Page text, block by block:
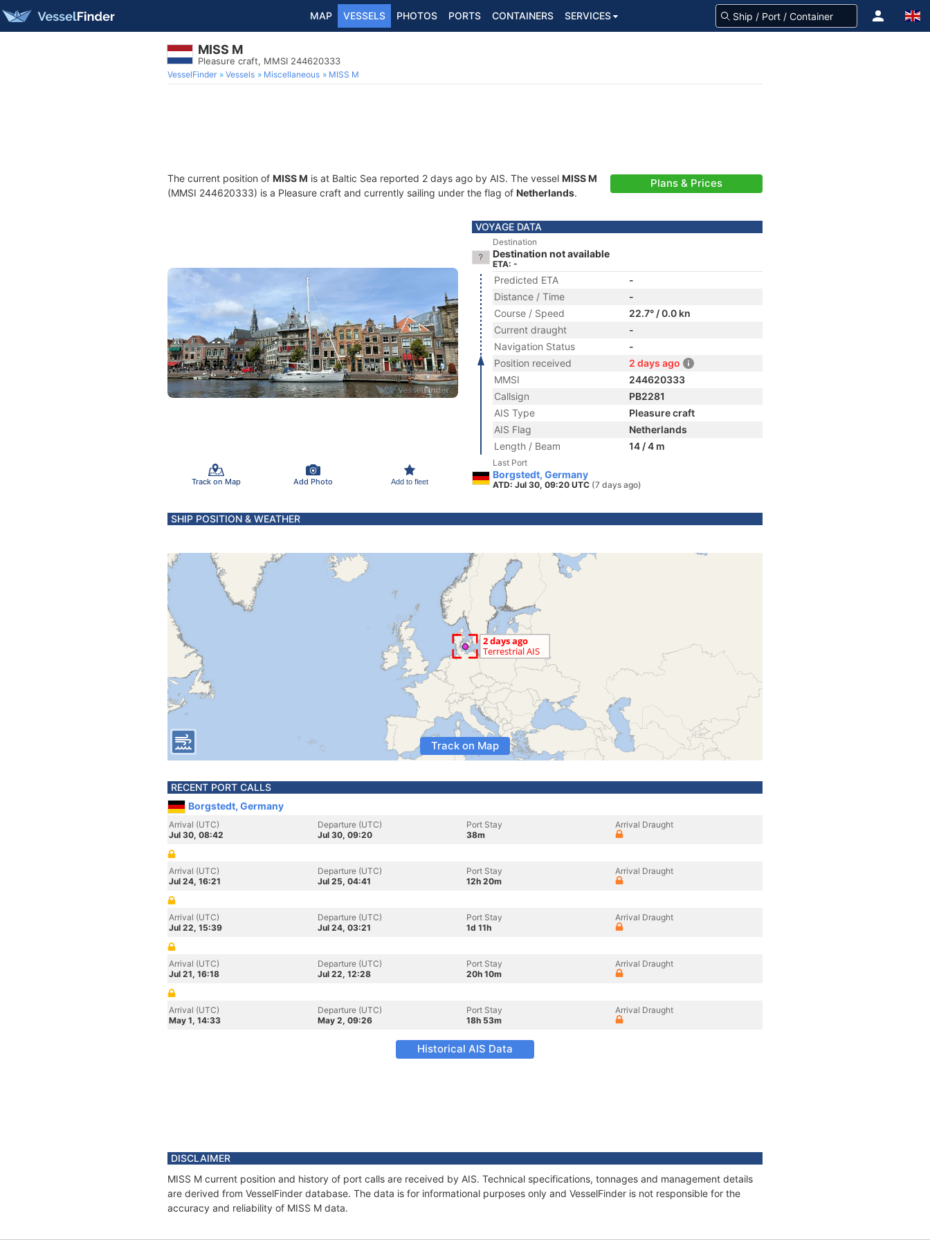
MAP VESSELS PHOTOS PORTS CONTAINERS SERVICES
MISS M
Pleasure craft, MMSI 244620333
VesselFinder Vessels Miscellaneous MISS M
The current position of MISS M is at Baltic Sea reported 2 days ago by AIS. The vessel MISS M
(MMSI 244620333) is a Pleasure craft and currently sailing under the flag of Netherlands.
Plans & Prices
Track on Map Add Photo Add to fleet
VOYAGE DATA
Destination
Destination not available
ETA: -
Predicted ETA
-
Distance / Time
-
Course / Speed
22.7° / 0.0 kn
Current draught
-
Navigation Status
-
Position received
2 days ago
MMSI
244620333
Callsign
PB2281
AIS Type
Pleasure craft
AIS Flag
Netherlands
Length / Beam
14 / 4 m
Last Port
Borgstedt, Germany
ATD: Jul 30, 09:20 UTC (7 days ago)
SHIP POSITION & WEATHER
Track on Map
RECENT PORT CALLS
Borgstedt, Germany
Arrival (UTC)
Jul 30, 08:42
Departure (UTC)
Jul 30, 09:20
Port Stay
38m
Arrival Draught
Arrival (UTC)
Jul 24, 16:21
Departure (UTC)
Jul 25, 04:41
Port Stay
12h 20m
Arrival Draught
Arrival (UTC)
Jul 22, 15:39
Departure (UTC)
Jul 24, 03:21
Port Stay
1d 11h
Arrival Draught
Arrival (UTC)
Jul 21, 16:18
Departure (UTC)
Jul 22, 12:28
Port Stay
20h 10m
Arrival Draught
Arrival (UTC)
May 1, 14:33
Departure (UTC)
May 2, 09:26
Port Stay
18h 53m
Arrival Draught
Historical AIS Data
DISCLAIMER
MISS M current position and history of port calls are received by AIS. Technical specifications, tonnages and management details
are derived from VesselFinder database. The data is for informational purposes only and VesselFinder is not responsible for the
accuracy and reliability of MISS M data.